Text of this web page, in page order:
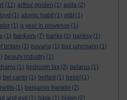
(11) arthur golden (1) asda (2)
(1) atomic habit (1) at&t (1)
(1) a year in provence (1)
(1) bankers (7) banks (1) banksy (1)
britain (1) bavaria (1) baz luhrmann (1)
beauty industry (1)
(1) bedroom tax (2) belarus (1)
bel canto (1) belfast (1) belief (1)
(1) benjamin franklin (2)
and evil (1) bible (1) biden (2)